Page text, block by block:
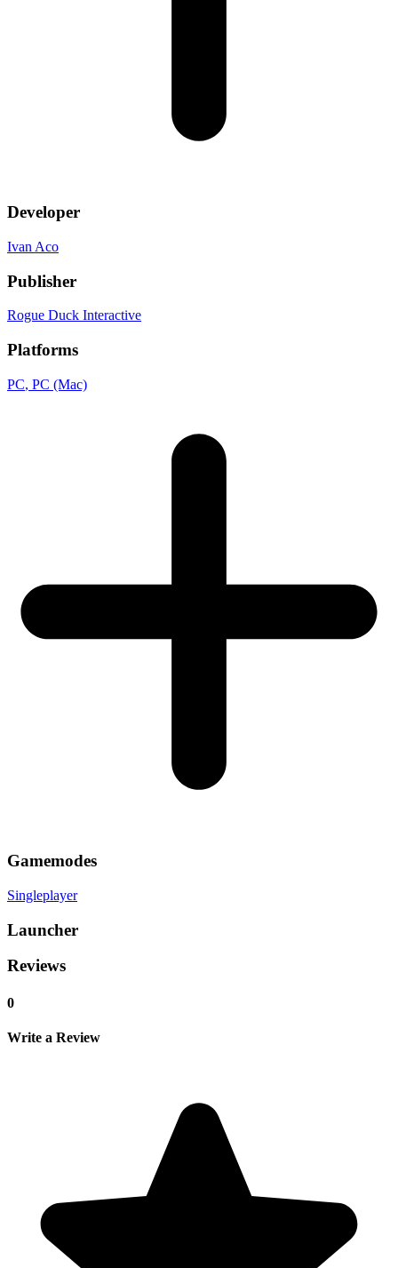
Developer
Ivan Aco
Publisher
Rogue Duck Interactive
Platforms
PC, PC (Mac)
Gamemodes
Singleplayer
Launcher
Reviews
0
Write a Review